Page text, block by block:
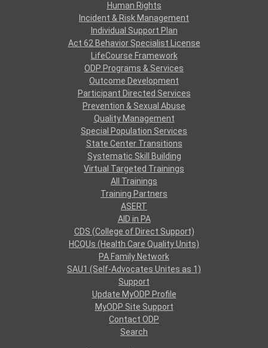
Human Rights
Incident & Risk Management
Individual Support Plan
Act 62 Behavior Specialist License
LifeCourse Framework
ODP Programs & Services
Outcome Development
Participant Directed Services
Prevention & Sexual Abuse
Quality Management
Special Population Services
State Center Transitions
Systematic Skill Building
Virtual Targeted Trainings
All Trainings
Training Partners
ASERT
AID in PA
CDS (College of Direct Support)
HCQUs (Health Care Quality Units)
PA Family Network
SAU1 (Self-Advocates Unites as 1)
Support
Update MyODP Profile
MyODP Site Support
Contact ODP
Search